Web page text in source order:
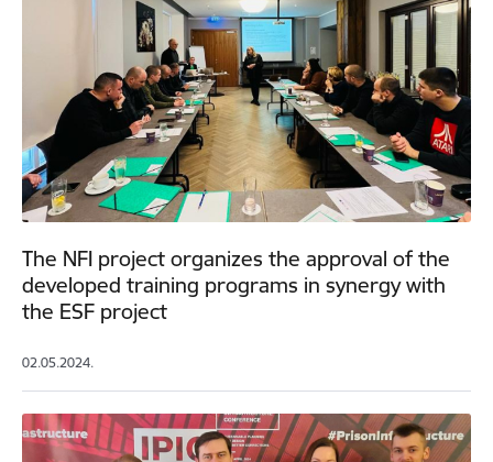
The NFI project organizes the approval of the
developed training programs in synergy with
the ESF project
02.05.2024.